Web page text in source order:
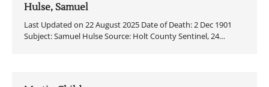
Hulse, Samuel
Last Updated on 22 August 2025 Date of Death: 2 Dec 1901
Subject: Samuel Hulse Source: Holt County Sentinel, 24…